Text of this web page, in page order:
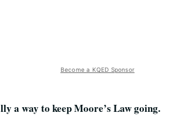
Become a KQED Sponsor
a way to keep Moore’s Law going.